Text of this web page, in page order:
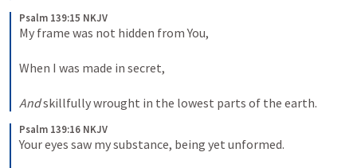
Psalm 139:15 NKJV
My frame was not hidden from You,
When I was made in secret,
And skillfully wrought in the lowest parts of the earth.
Psalm 139:16 NKJV
Your eyes saw my substance, being yet unformed.